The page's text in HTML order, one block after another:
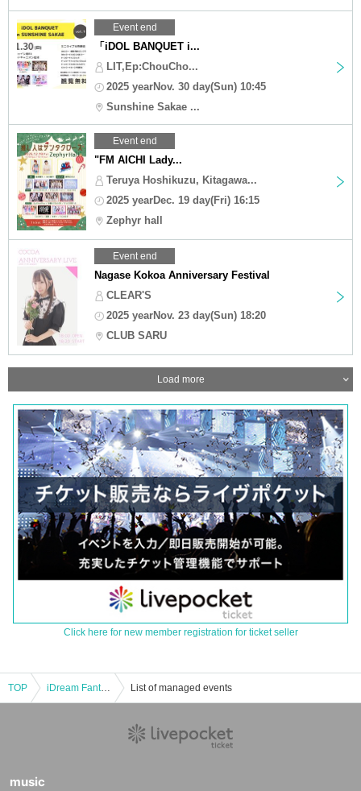
Event end
「iDOL BANQUET i...
LIT,Ep:ChouCho...
2025 yearNov. 30 day(Sun) 10:45
Sunshine Sakae ...
Event end
"FM AICHI Lady...
Teruya Hoshikuzu, Kitagawa...
2025 yearDec. 19 day(Fri) 16:15
Zephyr hall
Event end
Nagase Kokoa Anniversary Festival
CLEAR'S
2025 yearNov. 23 day(Sun) 18:20
CLUB SARU
Load more
Click here for new member registration for ticket seller
TOP iDream Fantasy@FJ Theater Part 2 List of managed events
music